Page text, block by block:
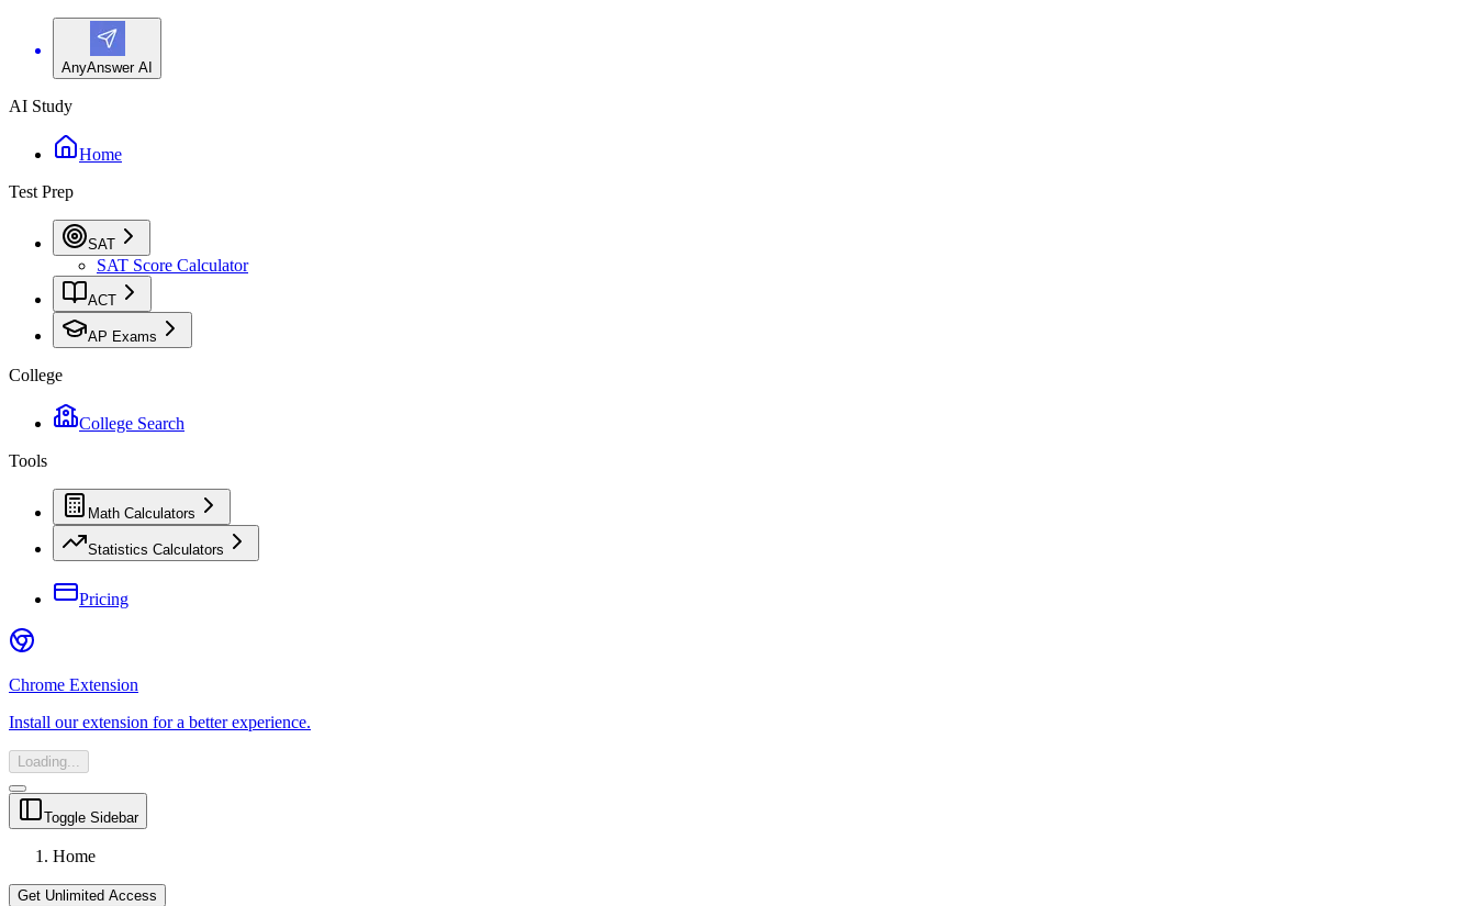
AnyAnswer AI
AI Study
Home
Test Prep
SAT
SAT Score Calculator
ACT
AP Exams
College
College Search
Tools
Math Calculators
Statistics Calculators
Pricing
Chrome Extension
Install our extension for a better experience.
Loading...
Toggle Sidebar
Home
Get Unlimited Access